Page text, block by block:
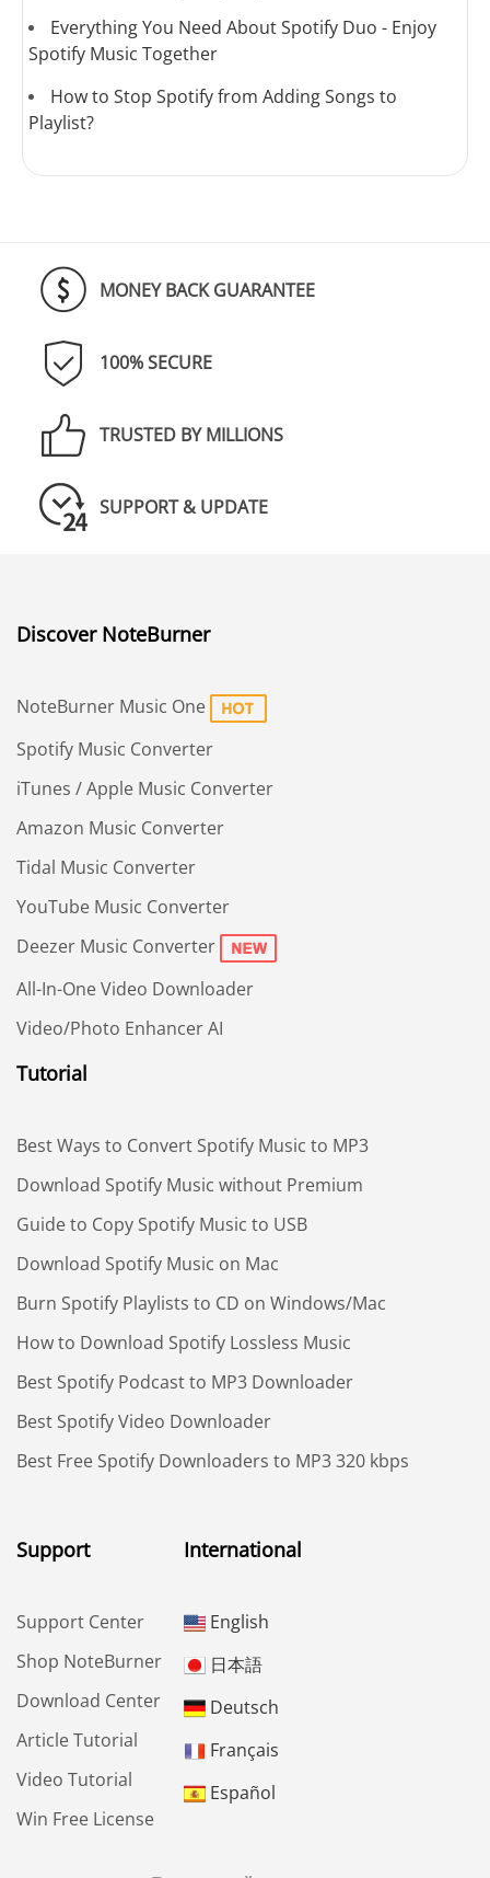
Everything You Need About Spotify Duo - Enjoy
Spotify Music Together
How to Stop Spotify from Adding Songs to
Playlist?
MONEY BACK GUARANTEE
100% SECURE
TRUSTED BY MILLIONS
SUPPORT & UPDATE
Discover NoteBurner
NoteBurner Music One
Spotify Music Converter
iTunes / Apple Music Converter
Amazon Music Converter
Tidal Music Converter
YouTube Music Converter
Deezer Music Converter
All-In-One Video Downloader
Video/Photo Enhancer AI
Tutorial
Best Ways to Convert Spotify Music to MP3
Download Spotify Music without Premium
Guide to Copy Spotify Music to USB
Download Spotify Music on Mac
Burn Spotify Playlists to CD on Windows/Mac
How to Download Spotify Lossless Music
Best Spotify Podcast to MP3 Downloader
Best Spotify Video Downloader
Best Free Spotify Downloaders to MP3 320 kbps
Support
Support Center
Shop NoteBurner
Download Center
Article Tutorial
Video Tutorial
Win Free License
International
English
日本語
Deutsch
Français
Español